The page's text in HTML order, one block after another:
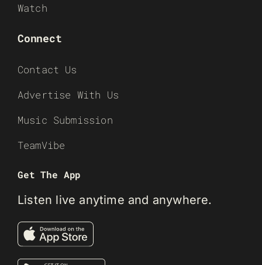
Watch
Connect
Contact Us
Advertise With Us
Music Submission
TeamVibe
Get The App
Listen live anytime and anywhere.